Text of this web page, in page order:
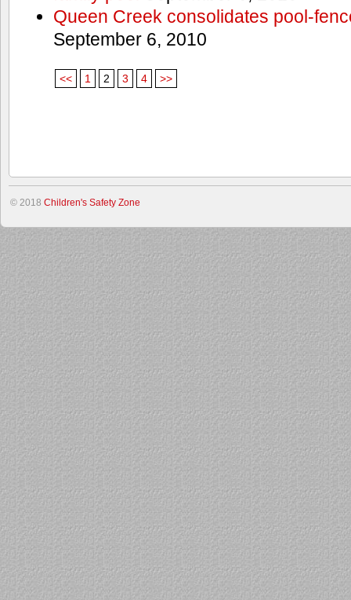
Queen Creek consolidates pool-
September 6, 2010
<< 1 2 3 4 >>
© 2018 Children's Safety Zone